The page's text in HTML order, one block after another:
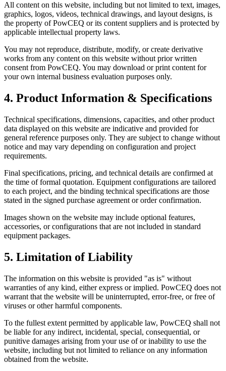
All content on this website, including but not limited to text, images,
graphics, logos, videos, technical drawings, and layout designs, is
the property of PowCEQ or its content suppliers and is protected by
applicable intellectual property laws.
You may not reproduce, distribute, modify, or create derivative
works from any content on this website without prior written
consent from PowCEQ. You may download or print content for
your own internal business evaluation purposes only.
4. Product Information & Specifications
Technical specifications, dimensions, capacities, and other product
data displayed on this website are indicative and provided for
general reference purposes only. They are subject to change without
notice and may vary depending on configuration and project
requirements.
Final specifications, pricing, and technical details are confirmed at
the time of formal quotation. Equipment configurations are tailored
to each project, and the binding technical specifications are those
stated in the signed purchase agreement or order confirmation.
Images shown on the website may include optional features,
accessories, or configurations that are not included in standard
equipment packages.
5. Limitation of Liability
The information on this website is provided "as is" without
warranties of any kind, either express or implied. PowCEQ does not
warrant that the website will be uninterrupted, error-free, or free of
viruses or other harmful components.
To the fullest extent permitted by applicable law, PowCEQ shall not
be liable for any indirect, incidental, special, consequential, or
punitive damages arising from your use of or inability to use the
website, including but not limited to reliance on any information
obtained from the website.